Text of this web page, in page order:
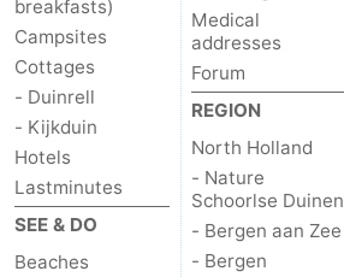
Cities
Guided
tours
Sports
-
Cycling
-
breakfasts)
Campsites
Cottages
- Duinrell
- Kijkduin
Hotels
Lastminutes
SEE & DO
Beaches
Medical
addresses
Forum
REGION
North Holland
- Nature
Schoorlse Duinen
- Bergen aan Zee
- Bergen